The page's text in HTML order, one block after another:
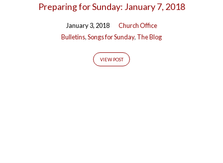
Preparing for Sunday: January 7, 2018
January 3, 2018
Church Office
Bulletins,Songs for Sunday, The Blog
VIEW POST